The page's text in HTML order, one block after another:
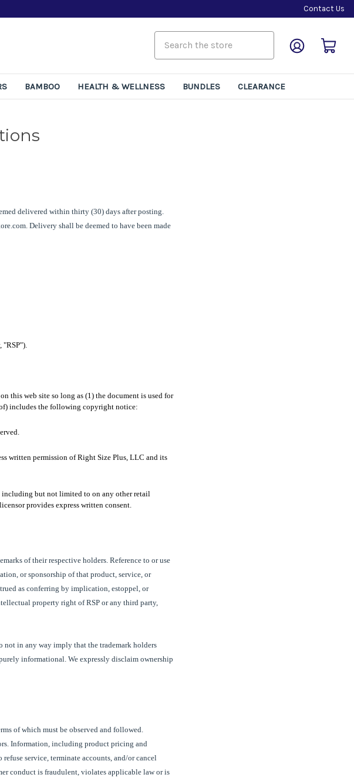
Contact Us
BAMBOO HEALTH & WELLNESS BUNDLES CLEARANCE
delivered within thirty (30) days after posting.
. Delivery shall be deemed to have been made
"RSP").
this web site so long as (1) the document is used for
includes the following copyright notice:
written permission of Right Size Plus, LLC and its
including but not limited to on any other retail
provides express written consent.
of their respective holders. Reference to or use
or sponsorship of that product, service, or
as conferring by implication, estoppel, or
property right ofRSP or any third party,
not in any way imply that the trademark holders
informational. We expressly disclaim ownership
of which must be observed and followed.
Information, including product pricing and
service, terminate accounts, and/or cancel
conduct is fraudulent, violates applicable law or is